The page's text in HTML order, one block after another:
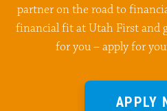
partner on the road to
financial fit at Utah First and
for you – apply for
APPLY